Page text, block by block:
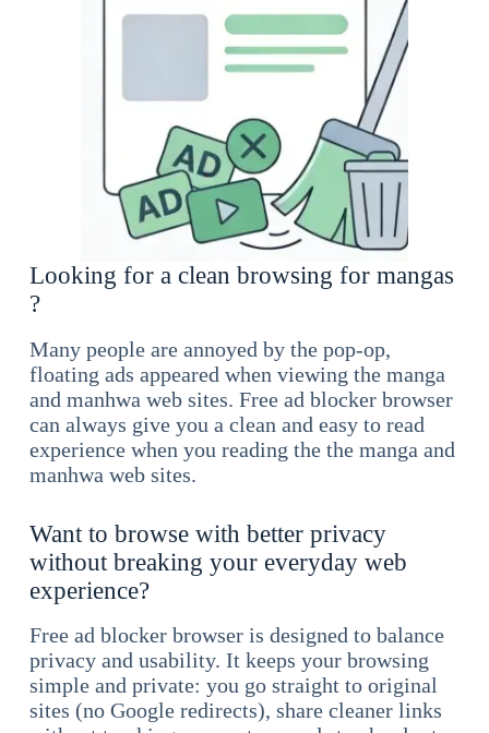
Looking for a clean browsing for mangas
?
Many people are annoyed by the pop-op,
floating ads appeared when viewing the manga
and manhwa web sites. Free ad blocker browser
can always give you a clean and easy to read
experience when you reading the the manga and
manhwa web sites.
Want to browse with better privacy
without breaking your everyday web
experience?
Free ad blocker browser is designed to balance
privacy and usability. It keeps your browsing
simple and private: you go straight to original
sites (no Google redirects), share cleaner links